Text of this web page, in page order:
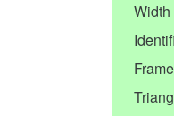
Width